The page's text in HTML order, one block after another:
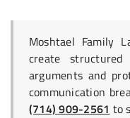
Moshtael Family
create
arguments and
communication
(714) 909-2561 to